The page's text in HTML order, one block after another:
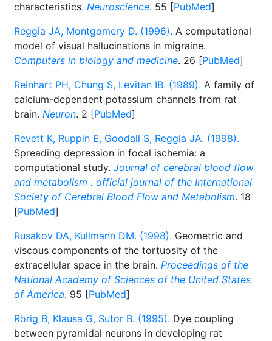
characteristics. Neuroscience. 55 [PubMed]
Reggia JA, Montgomery D. (1996). A computational
model of visual hallucinations in migraine.
Computers in biology and medicine. 26 [PubMed]
Reinhart PH, Chung S, Levitan IB. (1989). A family of
calcium-dependent potassium channels from rat
brain. Neuron. 2 [PubMed]
Revett K, Ruppin E, Goodall S, Reggia JA. (1998).
Spreading depression in focal ischemia: a
computational study. Journal of cerebral blood flow
and metabolism : official journal of the International
Society of Cerebral Blood Flow and Metabolism. 18
[PubMed]
Rusakov DA, Kullmann DM. (1998). Geometric and
viscous components of the tortuosity of the
extracellular space in the brain. Proceedings of the
National Academy of Sciences of the United States
of America. 95 [PubMed]
Rörig B, Klausa G, Sutor B. (1995). Dye coupling
between pyramidal neurons in developing rat